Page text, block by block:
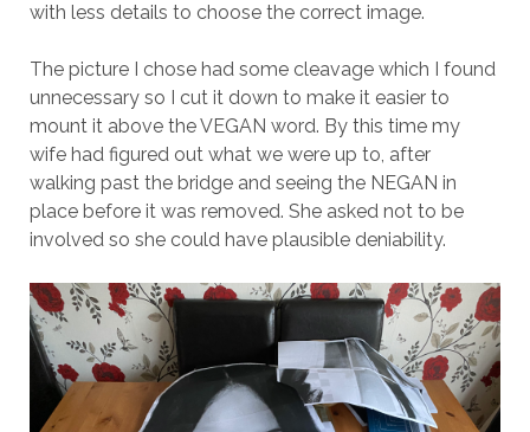
with less details to choose the correct image.
The picture I chose had some cleavage which I found
unnecessary so I cut it down to make it easier to
mount it above the VEGAN word. By this time my
wife had figured out what we were up to, after
walking past the bridge and seeing the NEGAN in
place before it was removed. She asked not to be
involved so she could have plausible deniability.